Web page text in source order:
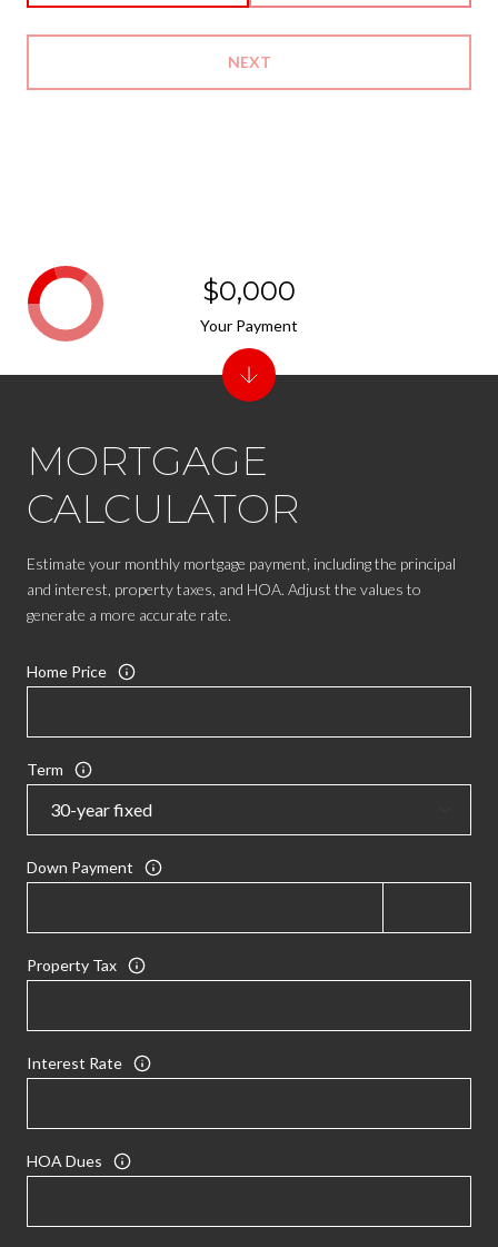
NEXT
MORTGAGE
CALCULATOR
Estimate your monthly mortgage payment, including the principal
and interest, property taxes, and HOA. Adjust the values to
generate a more accurate rate.
Home Price
Term
Down Payment
Property Tax
Interest Rate
HOA Dues
$0,000
Your Payment